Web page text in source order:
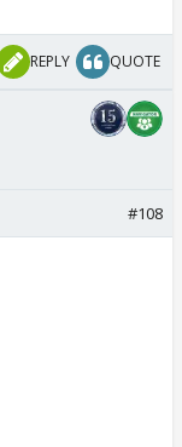
REPLY QUOTE
#108